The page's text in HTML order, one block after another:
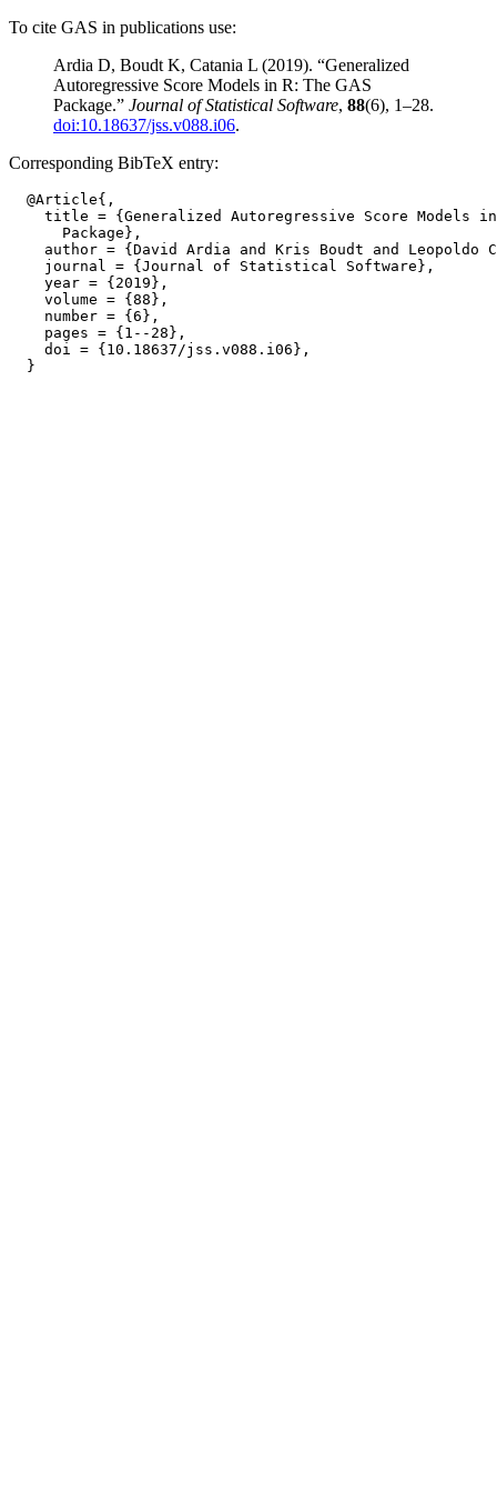
To cite GAS in publications use:
Ardia D, Boudt K, Catania L (2019). “Generalized
Autoregressive Score Models in R: The GAS
Package.” Journal of Statistical Software, 88(6), 1–28.
doi:10.18637/jss.v088.i06.
Corresponding BibTeX entry:
  @Article{,
title = {Generalized Autoregressive Score Models
      Package},
author = {David Ardia and Kris Boudt and Leopoldo
    journal = {Journal of Statistical Software},
    year = {2019},
    volume = {88},
    number = {6},
    pages = {1--28},
    doi = {10.18637/jss.v088.i06},